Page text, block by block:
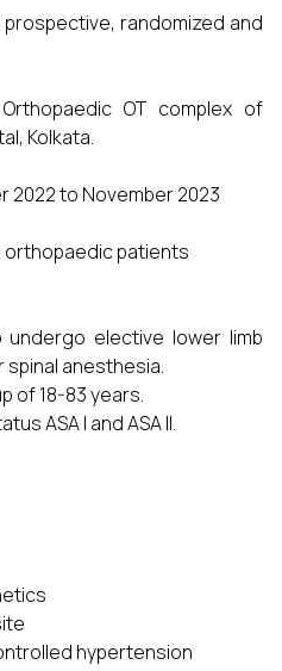
prospective, randomized and
Orthopaedic OT complex of
Kolkata.
2022 to November 2023
orthopaedic patients
elective lower limb
anesthesia.
of 18-83 years.
ASA I and ASA II.
hypertension